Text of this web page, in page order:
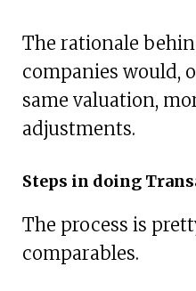
The rationale
companies would,
same valuation,
adjustments.
Steps in doing
The process is
comparables.